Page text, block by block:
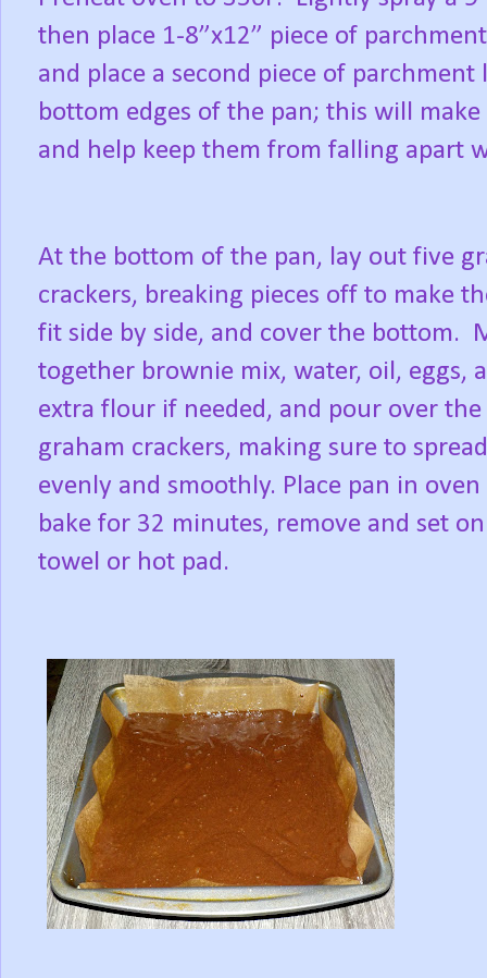
then place 1-8”x12” piece of
and place a second piece of parchment
bottom edges of the pan; this will
and help keep them from falling apart
At the bottom of the pan, lay out five
crackers, breaking pieces off to make
fit side by side, and cover the bottom.
together brownie mix, water, oil, eggs,
extra flour if needed, and pour over the
graham crackers, making sure to
evenly and smoothly. Place pan in oven
bake for 32 minutes, remove and set on
towel or hot pad.